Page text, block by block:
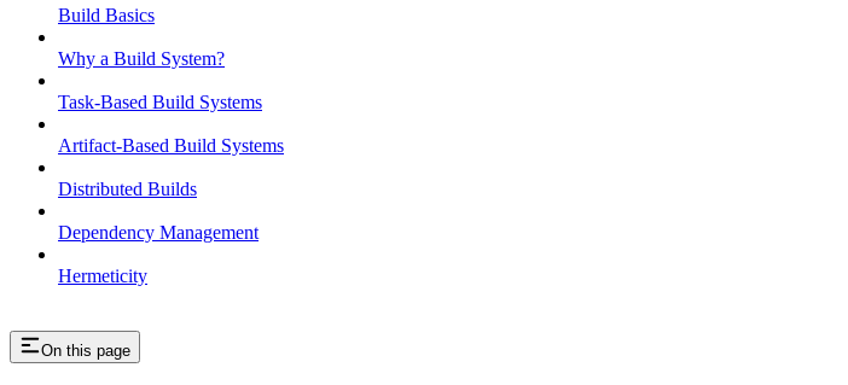
Build Basics
Why a Build System?
Task-Based Build Systems
Artifact-Based Build Systems
Distributed Builds
Dependency Management
Hermeticity
On this page